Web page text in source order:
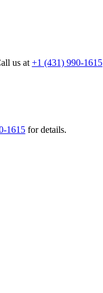
us at +1 (431) 990-1615
1615 for details.